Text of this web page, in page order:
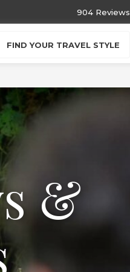
904 Reviews
FIND YOUR TRAVEL STYLE
&